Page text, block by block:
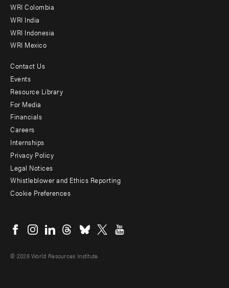
Offices
WRI Colombia
WRI India
WRI Indonesia
WRI Mexico
Footer
menu
-
Additional
Contact Us
Events
Resource Library
For Media
Financials
Careers
Internships
Privacy Policy
Legal Notices
Whistleblower and Ethics Reporting
Cookie Preferences
menu
© 2026 World Resources Institute